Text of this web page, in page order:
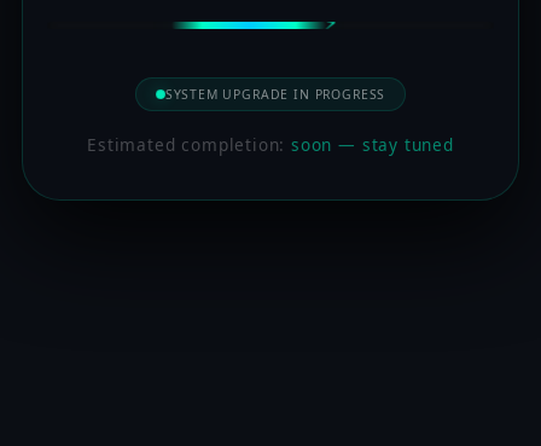
SYSTEM UPGRADE IN PROGRESS
Estimated completion:soon — stay tuned